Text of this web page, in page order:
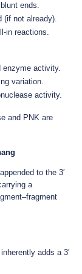
ends.
(if not already).
in reactions.
enzyme activity.
variation.
activity.
and PNK are
to the 3′
a
adds a 3′